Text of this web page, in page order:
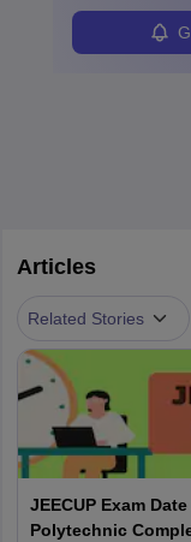
Articles
Related Stories
JEECUP Exam
Polytechnic